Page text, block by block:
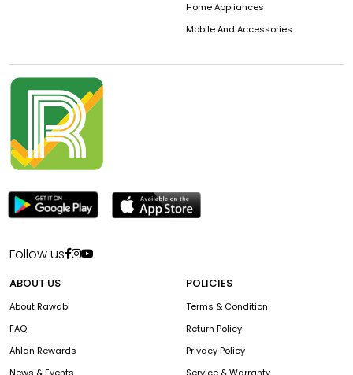
Home Appliances
Mobile And Accessories
Follow us
ABOUT US
About Rawabi
FAQ
Ahlan Rewards
POLICIES
Terms & Condition
Return Policy
Privacy Policy